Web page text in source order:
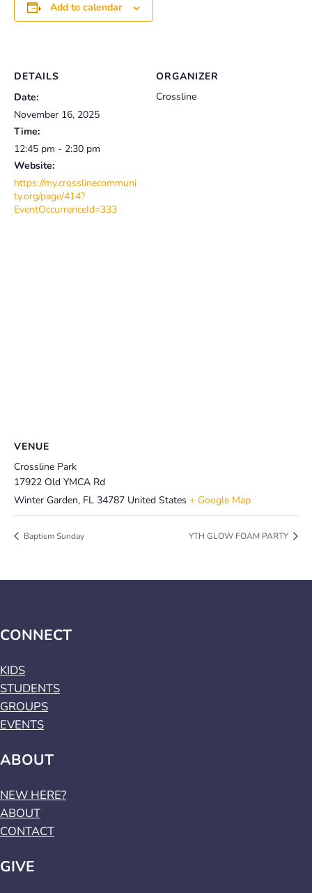
Add to calendar
DETAILS
Date:
November 16, 2025
Time:
12:45 pm - 2:30 pm
Website:
https://my.crosslinecommuni
ty.org/page/414?
EventOccurrenceId=333
ORGANIZER
Crossline
VENUE
Crossline Park
17922 Old YMCA Rd
Winter Garden, FL 34787 United States + Google Map
Baptism Sunday YTH GLOW FOAM PARTY
CONNECT
KIDS
STUDENTS
GROUPS
EVENTS
ABOUT
NEW HERE?
ABOUT
CONTACT
GIVE